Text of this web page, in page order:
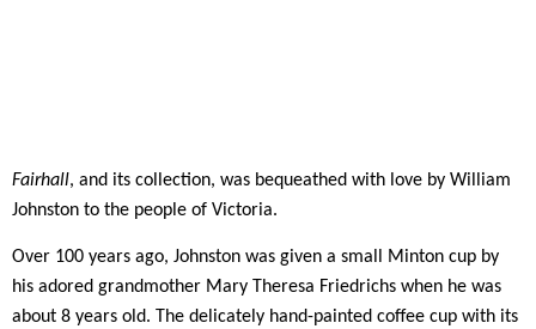
Fairhall, and its collection, was bequeathed with love by William
Johnston to the people of Victoria.
Over 100 years ago, Johnston was given a small Minton cup by
his adored grandmother Mary Theresa Friedrichs when he was
about 8 years old. The delicately hand-painted coffee cup with its